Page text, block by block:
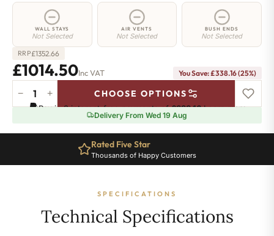
WALL STAYS
Not Selected
AIR VENTS
Not Selected
BUSH ENDS
Not Selected
RRP£1352.66
£1014.50Inc VAT You Save: £338.16 (25%)
Hoxton
Radiator
760mm
− + CHOOSE OPTIONS
Pay in 3 interest-free payments of£338.16.Learn more
Delivery From Wed 19 Aug
Rated Five Star
Thousands of Happy Customers
SPECIFICATIONS
Technical Specifications